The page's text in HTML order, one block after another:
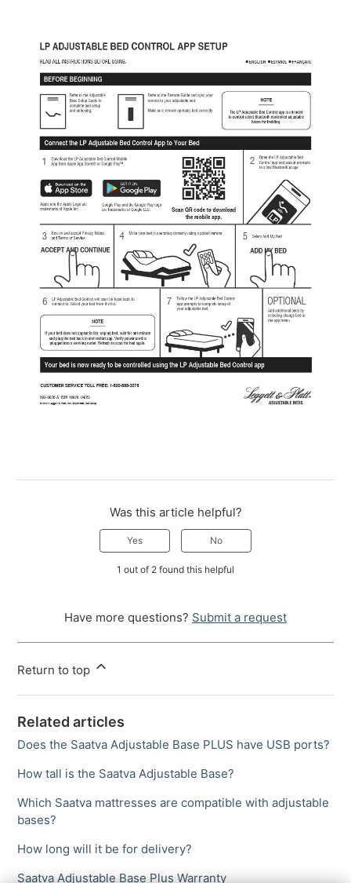
Was this article helpful?
Yes No
1 out of 2 found this helpful
Have more questions? Submit a request
Return to top
Related articles
Does the Saatva Adjustable Base PLUS have USB ports?
How tall is the Saatva Adjustable Base?
Which Saatva mattresses are compatible with adjustable
bases?
How long will it be for delivery?
Saatva Adjustable Base Plus Warranty